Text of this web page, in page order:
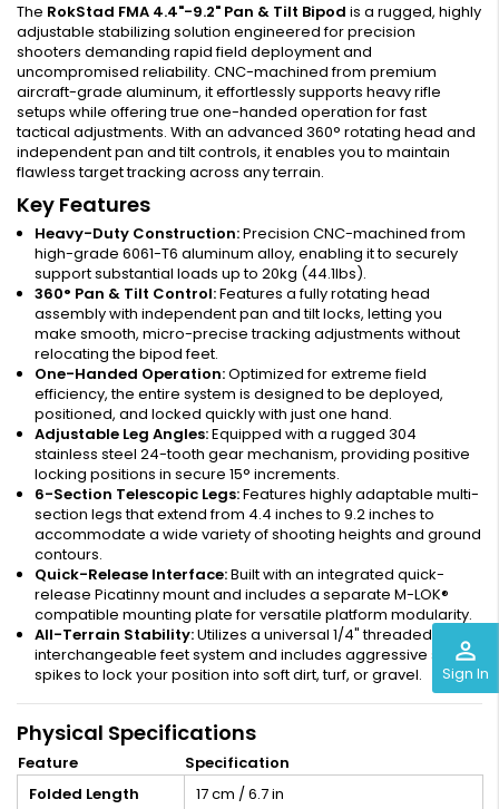
perm_identity
Sign In
The RokStad FMA 4.4"-9.2" Pan & Tilt Bipod is a rugged, highly
adjustable stabilizing solution engineered for precision
shooters demanding rapid field deployment and
uncompromised reliability. CNC-machined from premium
aircraft-grade aluminum, it effortlessly supports heavy rifle
setups while offering true one-handed operation for fast
tactical adjustments. With an advanced 360° rotating head and
independent pan and tilt controls, it enables you to maintain
flawless target tracking across any terrain.
Key Features
Heavy-Duty Construction:Precision CNC-machined from
high-grade 6061-T6 aluminum alloy, enabling it to securely
support substantial loads up to 20kg (44.1lbs).
360° Pan & Tilt Control:Features a fully rotating head
assembly with independent pan and tilt locks, letting you
make smooth, micro-precise tracking adjustments without
relocating the bipod feet.
One-Handed Operation:Optimized for extreme field
efficiency, the entire system is designed to be deployed,
positioned, and locked quickly with just one hand.
Adjustable Leg Angles:Equipped with a rugged 304
stainless steel 24-tooth gear mechanism, providing positive
locking positions in secure 15° increments.
6-Section Telescopic Legs:Features highly adaptable multi-
section legs that extend from 4.4 inches to 9.2 inches to
accommodate a wide variety of shooting heights and ground
contours.
Quick-Release Interface:Built with an integrated quick-
release Picatinny mount and includes a separate M-LOK®
compatible mounting plate for versatile platform modularity.
All-Terrain Stability:Utilizes a universal 1/4" threaded
interchangeable feet system and includes aggressive steel
spikes to lock your position into soft dirt, turf, or gravel.
Physical Specifications
Feature
Specification
Folded Length
17 cm / 6.7 in